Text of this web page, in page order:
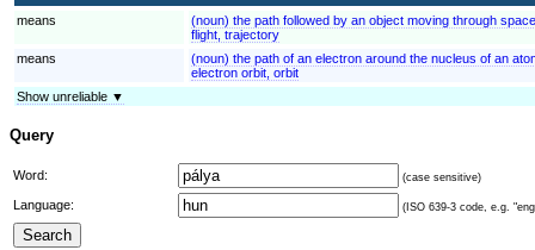
means
(noun) the path followed by an object moving through space
flight, trajectory
means
(noun) the path of an electron around the nucleus of an
electron orbit, orbit
Show unreliable ▼
Query
Word: (case sensitive)
Language: (ISO 639-3 code, e.g.